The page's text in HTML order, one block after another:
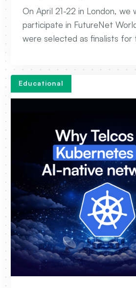
Autonomous Networks
On April 21-22 in London, we
participate in FutureNet
were selected as finalists for
autonomous enablement,
troubleshooting.
Educational